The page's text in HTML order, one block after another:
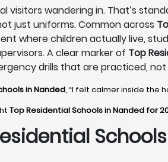
visitors wandering in. That’s
just uniforms. Common across
where children actually live,
A clear marker of Top
drills that are practiced,
in Nanded, “I felt calmer inside the
Top Residential Schools in Nanded for